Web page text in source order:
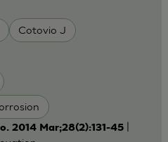
Cotovio J
2014 Mar;28(2):131-45|